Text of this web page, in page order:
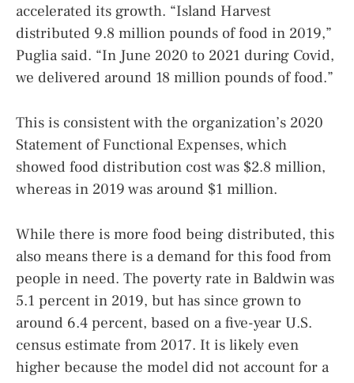
accelerated its growth. “Island Harvest
distributed 9.8 million pounds of food in 2019,”
Puglia said. “In June 2020 to 2021 during Covid,
we delivered around 18 million pounds of food.”
This is consistent with the organization’s 2020
Statement of Functional Expenses, which
showed food distribution cost was $2.8 million,
whereas in 2019 was around $1 million.
While there is more food being distributed, this
also means there is a demand for this food from
people in need. The poverty rate in Baldwin was
5.1 percent in 2019, but has since grown to
around 6.4 percent, based on a five-year U.S.
census estimate from 2017. It is likely even
higher because the model did not account for a